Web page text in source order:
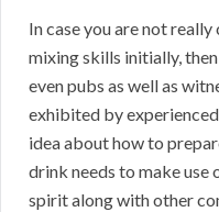
In case you are not
mixing skills initially,
even pubs as well as
exhibited by
idea about how to
drink needs to make
spirit along with other